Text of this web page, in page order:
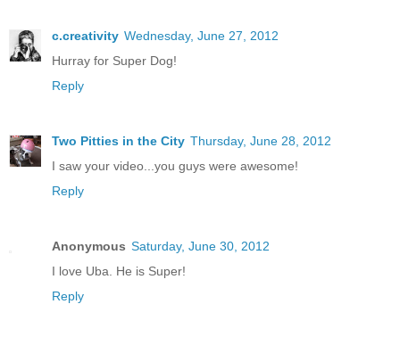
c.creativity Wednesday, June 27, 2012
Hurray for Super Dog!
Reply
Two Pitties in the City Thursday, June 28, 2012
I saw your video...you guys were awesome!
Reply
Anonymous Saturday, June 30, 2012
I love Uba. He is Super!
Reply